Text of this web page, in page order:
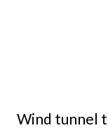
Wind tunnel